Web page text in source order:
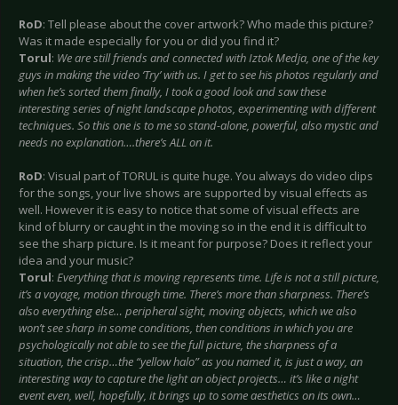
RoD: Tell please about the cover artwork? Who made this picture?
Was it made especially for you or did you find it?
Torul: We are still friends and connected with Iztok Medja, one of the key
guys in making the video ‘Try’ with us. I get to see his photos regularly and
when he’s sorted them finally, I took a good look and saw these
interesting series of night landscape photos, experimenting with different
techniques. So this one is to me so stand-alone, powerful, also mystic and
needs no explanation….there’s ALL on it.
RoD: Visual part of TORUL is quite huge. You always do video clips
for the songs, your live shows are supported by visual effects as
well. However it is easy to notice that some of visual effects are
kind of blurry or caught in the moving so in the end it is difficult to
see the sharp picture. Is it meant for purpose? Does it reflect your
idea and your music?
Torul: Everything that is moving represents time. Life is not a still picture,
it’s a voyage, motion through time. There’s more than sharpness. There’s
also everything else… peripheral sight, moving objects, which we also
won’t see sharp in some conditions, then conditions in which you are
psychologically not able to see the full picture, the sharpness of a
situation, the crisp…the “yellow halo” as you named it, is just a way, an
interesting way to capture the light an object projects… it’s like a night
event even, well, hopefully, it brings up to some aesthetics on its own…